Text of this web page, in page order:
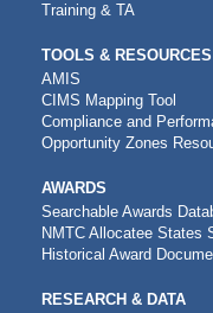
Training & TA
TOOLS & RESOURCES
AMIS
CIMS Mapping Tool
Compliance and
Opportunity Zones
AWARDS
Searchable Awards
NMTC Allocatee States
Historical Award
RESEARCH & DATA